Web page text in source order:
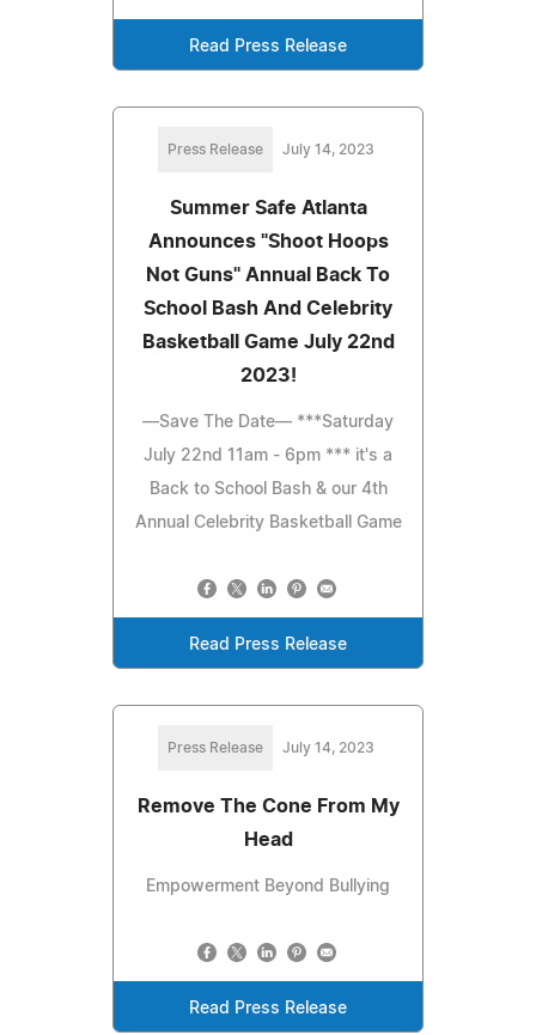
Read Press Release
Press Release July 14, 2023
Summer Safe Atlanta
Announces "Shoot Hoops
Not Guns" Annual Back To
School Bash And Celebrity
Basketball Game July 22nd
2023!
—Save The Date— ***Saturday
July 22nd 11am - 6pm *** it's a
Back to School Bash & our 4th
Annual Celebrity Basketball Game
Read Press Release
Press Release July 14, 2023
Remove The Cone From My
Head
Empowerment Beyond Bullying
Read Press Release